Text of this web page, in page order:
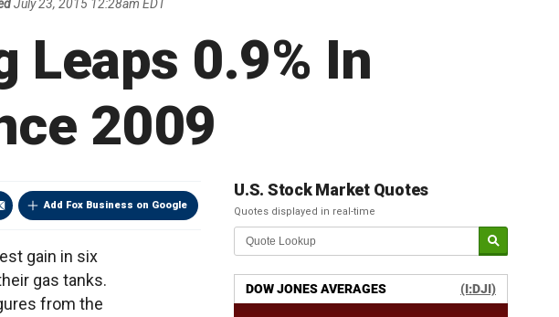
July 23, 2015 12:28am EDT
Leaps 0.9% In
2009
Add Fox Business on Google
gain in six
gas tanks.
from the
U.S. Stock Market Quotes
Quotes displayed in real-time